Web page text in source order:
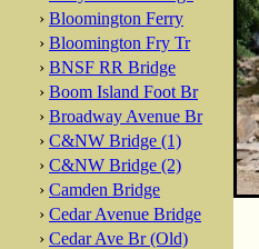
› Bloomington Ferry
› Bloomington Fry Tr
› BNSF RR Bridge
› Boom Island Foot Br
› Broadway Avenue Br
› C&NW Bridge (1)
› C&NW Bridge (2)
› Camden Bridge
› Cedar Avenue Bridge
› Cedar Ave Br (Old)